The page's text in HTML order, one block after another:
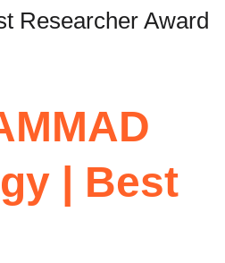
Researcher Award
| Best